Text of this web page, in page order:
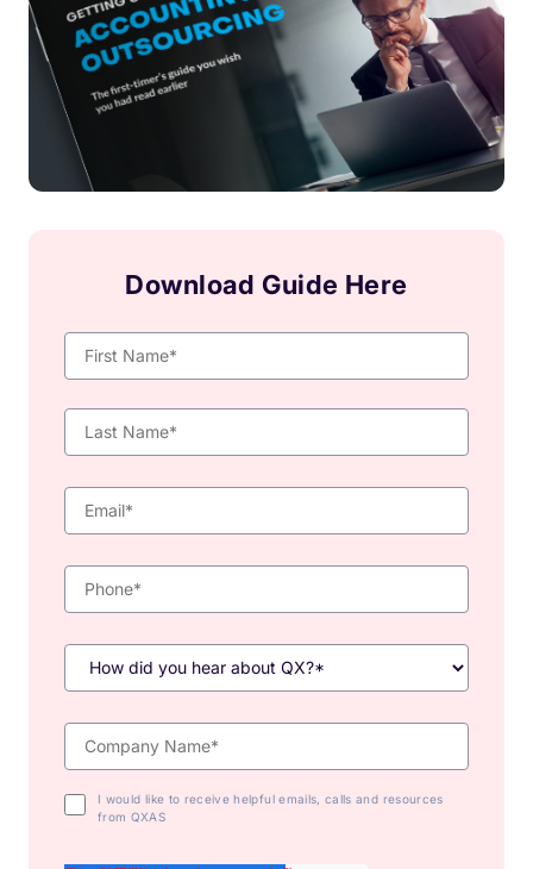
Download Guide Here
I would like to receive helpful emails, calls and resources
from QXAS